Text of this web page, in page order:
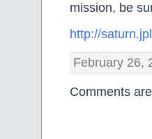
mission, be
http://
February 26,
Comments